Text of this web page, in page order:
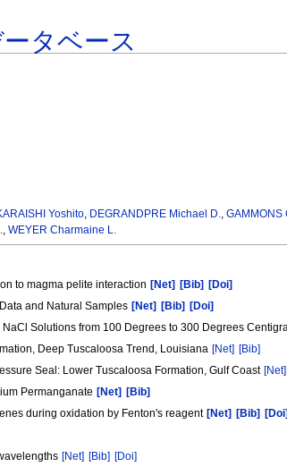
タベース
Yoshito, DEGRANDPRE Michael D.,GAMMONS
, WEYER Charmaine L.
to magma pelite interaction [Net] [Bib]
[Doi]
and Natural Samples [Net] [Bib]
[Doi]
Solutions from 100 Degrees to 300 Degrees
Deep Tuscaloosa Trend, Louisiana [Net] [Bib]
Seal: Lower Tuscaloosa Formation, Gulf Coast [Net]
Permanganate [Net]
[Bib]
during oxidation by Fenton's reagent [Net] [Bib]
[Doi]
[Net] [Bib] [Doi]